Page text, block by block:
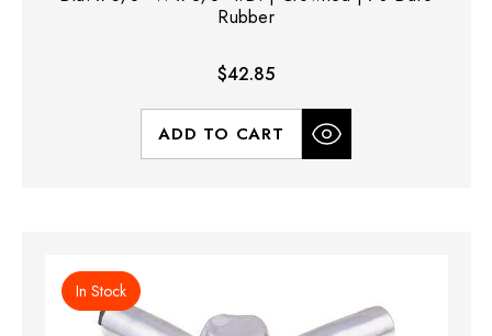
Rubber
$42.85
ADD TO CART
In Stock